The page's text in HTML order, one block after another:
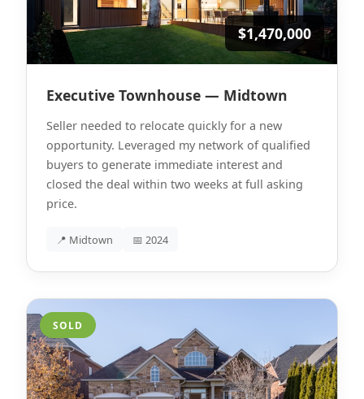
$1,470,000
Executive Townhouse — Midtown
Seller needed to relocate quickly for a new
opportunity. Leveraged my network of qualified
buyers to generate immediate interest and
closed the deal within two weeks at full asking
price.
📍 Midtown 📅 2024
SOLD